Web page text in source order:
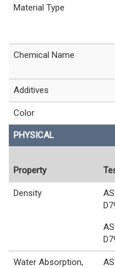
Material Type
Chemical Name
Additives
Color
PHYSICAL
Property
Density
Water Absorption,